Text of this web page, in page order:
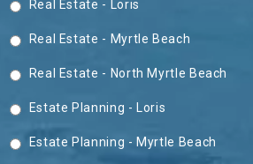
Real Estate - Loris
Real Estate - Myrtle Beach
Real Estate - North Myrtle Beach
Estate Planning - Loris
Estate Planning - Myrtle Beach